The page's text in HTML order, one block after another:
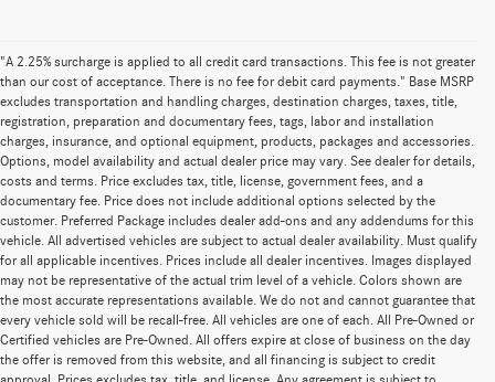
"A 2.25% surcharge is applied to all credit card transactions. This fee is not greater
than our cost of acceptance. There is no fee for debit card payments." Base MSRP
excludes transportation and handling charges, destination charges, taxes, title,
registration, preparation and documentary fees, tags, labor and installation
charges, insurance, and optional equipment, products, packages and accessories.
Options, model availability and actual dealer price may vary. See dealer for details,
costs and terms. Price excludes tax, title, license, government fees, and a
documentary fee. Price does not include additional options selected by the
customer. Preferred Package includes dealer add-ons and any addendums for this
vehicle. All advertised vehicles are subject to actual dealer availability. Must qualify
for all applicable incentives. Prices include all dealer incentives. Images displayed
may not be representative of the actual trim level of a vehicle. Colors shown are
the most accurate representations available. We do not and cannot guarantee that
every vehicle sold will be recall-free. All vehicles are one of each. All Pre-Owned or
Certified vehicles are Pre-Owned. All offers expire at close of business on the day
the offer is removed from this website, and all financing is subject to credit